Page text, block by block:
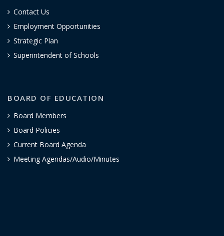
Contact Us
Employment Opportunities
Strategic Plan
Superintendent of Schools
BOARD OF EDUCATION
Board Members
Board Policies
Current Board Agenda
Meeting Agendas/Audio/Minutes